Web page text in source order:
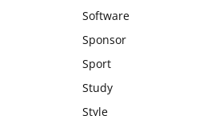
Software
Sponsor
Sport
Study
Style